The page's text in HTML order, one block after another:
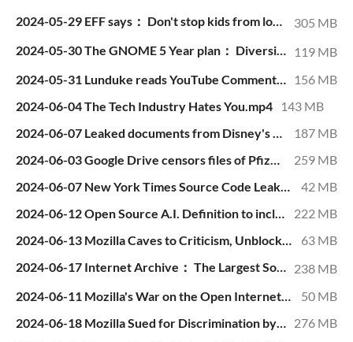
2024-05-29 EFF says： Don't stop kids from looking at porn!.mp4
305 MB
2024-05-30 The GNOME 5 Year plan： Diversity, Equity, Inclusion, & Nonexistent PowerPoint Slides.mp4
119 MB
2024-05-31 Lunduke reads YouTube Comments.mp4
156 MB
2024-06-04 The Tech Industry Hates You.mp4
143 MB
2024-06-07 Leaked documents from Disney's Club Penguin (Over 800 MB).mp4
187 MB
2024-06-03 Google Drive censors files of Pfizer whistleblower.mp4
259 MB
2024-06-07 New York Times Source Code Leaked (and verified).mp4
42 MB
2024-06-12 Open Source A.I. Definition to include Closed, Secret Data.mp4
222 MB
2024-06-13 Mozilla Caves to Criticism, Unblocks Firefox Extensions in Russia.mp4
63 MB
2024-06-17 Internet Archive： The Largest Software Piracy Website.mp4 238 MB
2024-06-11 Mozilla's War on the Open Internet.mp4
50 MB
2024-06-18 Mozilla Sued for Discrimination by CEO-To-Be.mp4 276 MB